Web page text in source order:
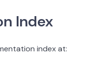
Index
index at: